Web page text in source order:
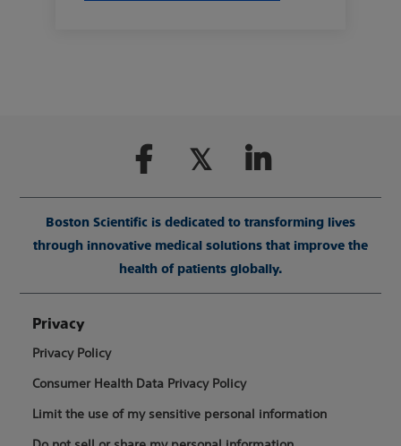
Boston Scientific is dedicated to transforming lives
through innovative medical solutions that improve the
health of patients globally.
Privacy
Privacy Policy
Consumer Health Data Privacy Policy
Limit the use of my sensitive personal information